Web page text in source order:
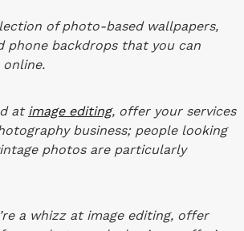
of photo-based wallpapers,
phone backdrops that you can
at image editing, offer your services
business; people looking
photos are particularly
a whizz at image editing, offer